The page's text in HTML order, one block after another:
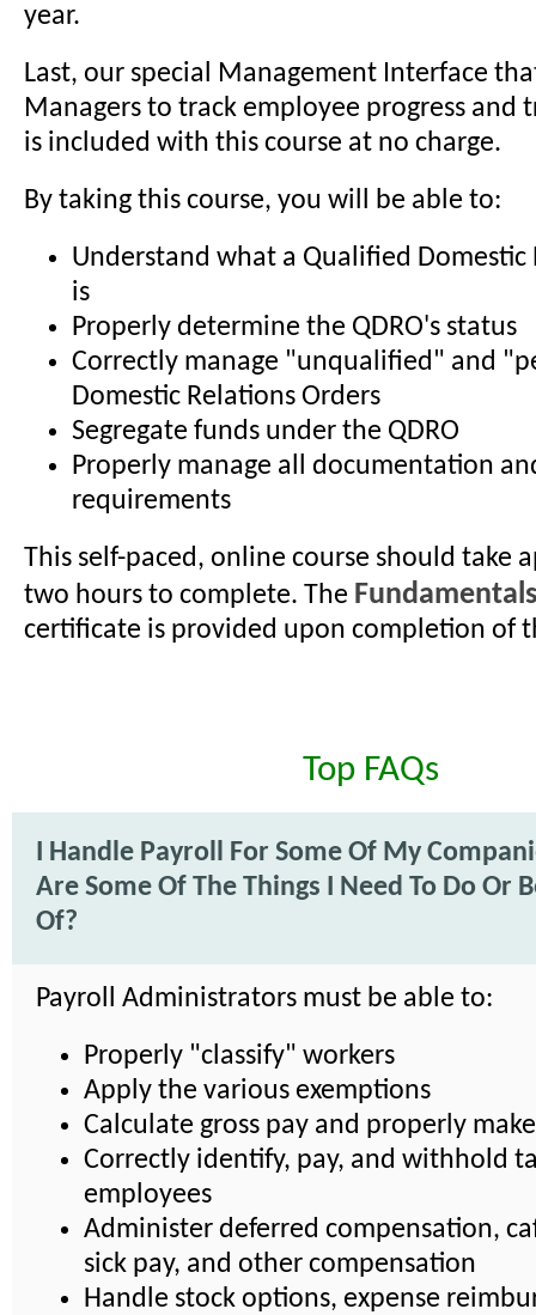
year.
Last, our special Management Interface
Managers to track employee progress and
is included with this course at no charge.
By taking this course, you will be able to:
Understand what a Qualified Domestic
is
Properly determine the QDRO's status
Correctly manage "unqualified" and
Domestic Relations Orders
Segregate funds under the QDRO
Properly manage all documentation
requirements
This self-paced, online course should take
two hours to complete. The
certificate is provided upon completion of
Top FAQs
I Handle Payroll For Some Of My
Are Some Of The Things I Need To Do Or
Of?
Payroll Administrators must be able to:
Properly "classify" workers
Apply the various exemptions
Calculate gross pay and properly
Correctly identify, pay, and withhold
employees
Administer deferred compensation,
sick pay, and other compensation
Handle stock options, expense